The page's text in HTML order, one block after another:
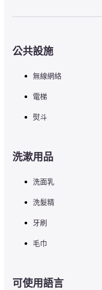
公共設施
無線網絡
電梯
熨斗
洗漱用品
洗面乳
洗髮精
牙刷
毛巾
可使用語言